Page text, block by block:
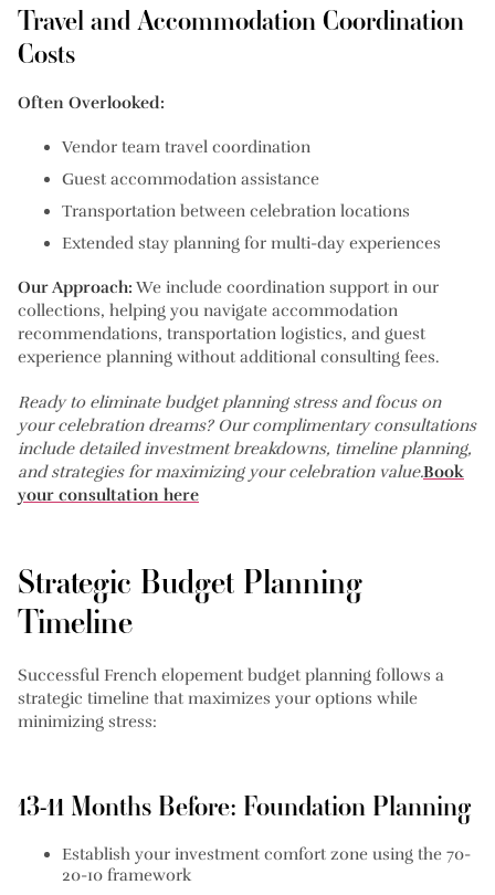
Travel and Accommodation Coordination
Costs
Often Overlooked:
Vendor team travel coordination
Guest accommodation assistance
Transportation between celebration locations
Extended stay planning for multi-day experiences
Our Approach: We include coordination support in our
collections, helping you navigate accommodation
recommendations, transportation logistics, and guest
experience planning without additional consulting fees.
Ready to eliminate budget planning stress and focus on
your celebration dreams? Our complimentary consultations
include detailed investment breakdowns, timeline planning,
and strategies for maximizing your celebration value.Book
your consultation here
Strategic Budget Planning
Timeline
Successful French elopement budget planning follows a
strategic timeline that maximizes your options while
minimizing stress:
13-11 Months Before: Foundation Planning
Establish your investment comfort zone using the 70-
20-10 framework